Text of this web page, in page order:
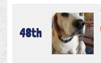
48th